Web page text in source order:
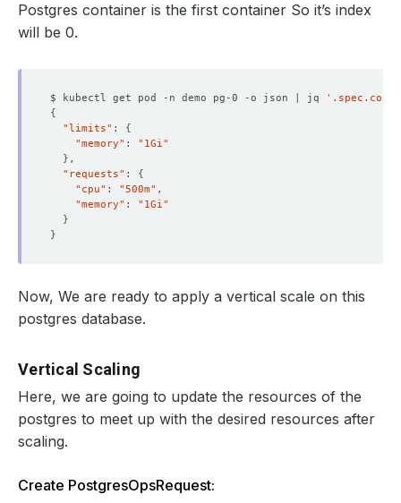
Postgres container is the first container So it’s index
will be 0.
$ kubectl get pod -n demo pg-0 -o json | jq
{
"limits" : {
"memory" : "1Gi"
}
"requests" : {
"cpu" : "500m"
"memory" : "1Gi"
}
}
Now, We are ready to apply a vertical scale on this
postgres database.
Vertical Scaling
Here, we are going to update the resources of the
postgres to meet up with the desired resources after
scaling.
Create PostgresOpsRequest: